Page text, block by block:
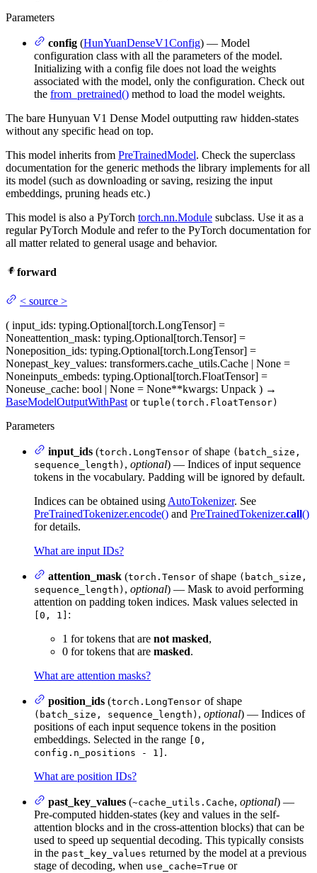
Parameters
config (HunYuanDenseV1Config) — Model
configuration class with all the parameters of the model.
Initializing with a config file does not load the weights
associated with the model, only the configuration. Check out
the from_pretrained() method to load the model weights.
The bare Hunyuan V1 Dense Model outputting raw hidden-states
without any specific head on top.
This model inherits from PreTrainedModel. Check the superclass
documentation for the generic methods the library implements for all
its model (such as downloading or saving, resizing the input
embeddings, pruning heads etc.)
This model is also a PyTorch torch.nn.Module subclass. Use it as a
regular PyTorch Module and refer to the PyTorch documentation for
all matter related to general usage and behavior.
forward
< source >
( input_ids: typing.Optional[torch.LongTensor] =
Noneattention_mask: typing.Optional[torch.Tensor] =
Noneposition_ids: typing.Optional[torch.LongTensor] =
Nonepast_key_values: transformers.cache_utils.Cache | None =
Noneinputs_embeds: typing.Optional[torch.FloatTensor] =
Noneuse_cache: bool | None = None**kwargs: Unpack ) →
BaseModelOutputWithPast or tuple(torch.FloatTensor)
Parameters
input_ids (torch.LongTensor of shape (batch_size,
sequence_length) , optional) — Indices of input sequence
tokens in the vocabulary. Padding will be ignored by default.
Indices can be obtained using AutoTokenizer. See
PreTrainedTokenizer.encode() and PreTrainedTokenizer.call()
for details.
What are input IDs?
attention_mask (torch.Tensor of shape (batch_size,
sequence_length) , optional) — Mask to avoid performing
attention on padding token indices. Mask values selected in
[0, 1] :
1 for tokens that are not masked,
0 for tokens that are masked.
What are attention masks?
position_ids (torch.LongTensor of shape
(batch_size, sequence_length) , optional) — Indices of
positions of each input sequence tokens in the position
embeddings. Selected in the range
[0,
config.n_positions - 1] .
What are position IDs?
past_key_values (~cache_utils.Cache, optional) —
Pre-computed hidden-states (key and values in the self-
attention blocks and in the cross-attention blocks) that can be
used to speed up sequential decoding. This typically consists
in the past_key_values returned by the model at a previous
stage of decoding, when use_cache=True or